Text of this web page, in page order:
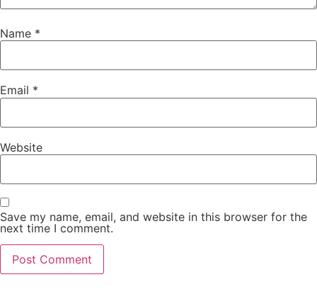
Name *
Email *
Website
Save my name, email, and website in this browser for the
next time I comment.